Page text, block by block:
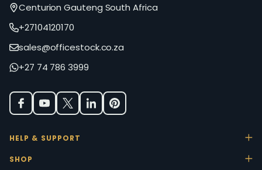
Centurion Gauteng South Africa
+27104120170
sales@officestock.co.za
+27 74 786 3999
HELP & SUPPORT
SHOP